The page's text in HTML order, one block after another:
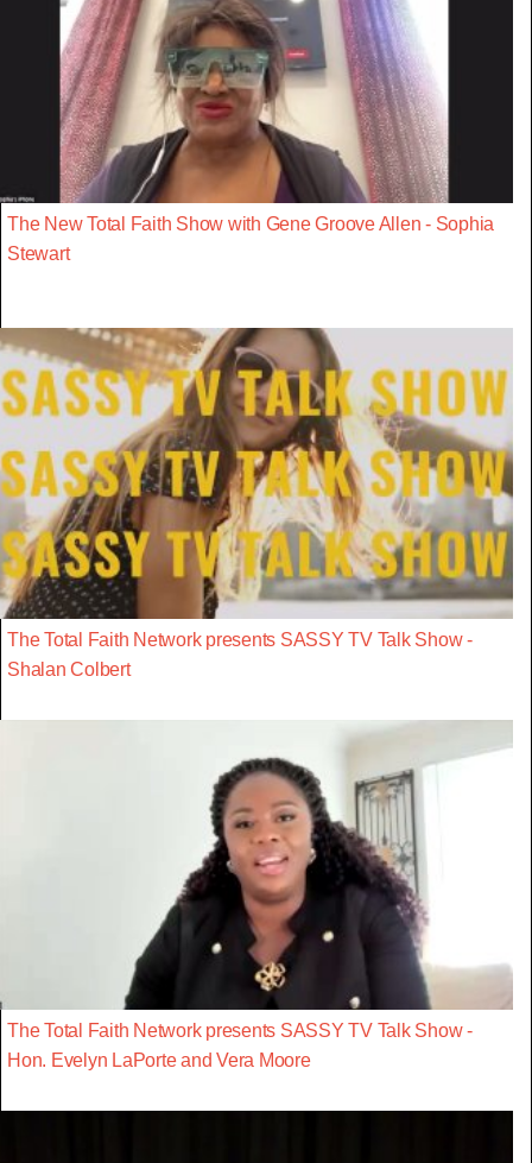
The New Total Faith Show with Gene Groove Allen - Sophia
Stewart
The Total Faith Network presents SASSY TV Talk Show -
Shalan Colbert
The Total Faith Network presents SASSY TV Talk Show -
Hon. Evelyn LaPorte and Vera Moore